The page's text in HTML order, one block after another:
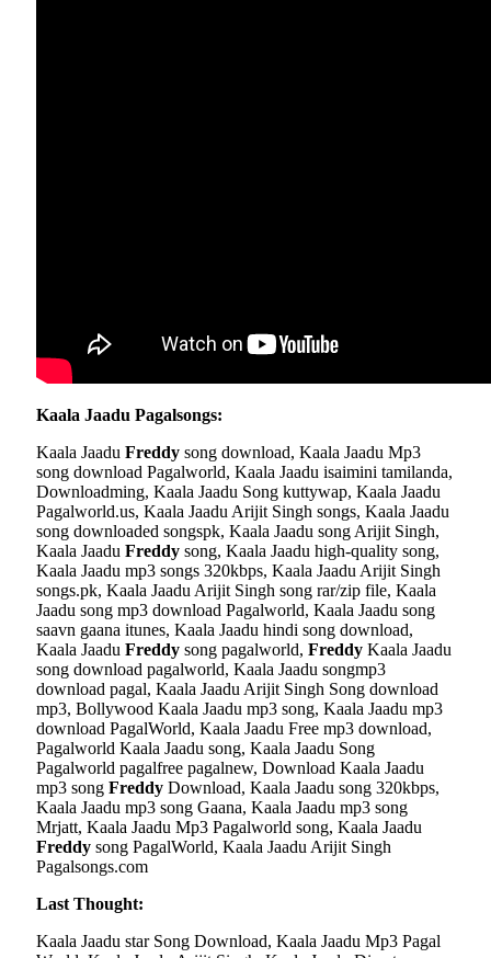
Kaala Jaadu Pagalsongs:
Kaala Jaadu Freddy song download, Kaala Jaadu Mp3
song download Pagalworld, Kaala Jaadu isaimini tamilanda,
Downloadming, Kaala Jaadu Song kuttywap, Kaala Jaadu
Pagalworld.us, Kaala Jaadu Arijit Singh songs, Kaala Jaadu
song downloaded songspk, Kaala Jaadu song Arijit Singh,
Kaala Jaadu Freddy song, Kaala Jaadu high-quality song,
Kaala Jaadu mp3 songs 320kbps, Kaala Jaadu Arijit Singh
songs.pk, Kaala Jaadu Arijit Singh song rar/zip file, Kaala
Jaadu song mp3 download Pagalworld, Kaala Jaadu song
saavn gaana itunes, Kaala Jaadu hindi song download,
Kaala Jaadu Freddy song pagalworld, Freddy Kaala Jaadu
song download pagalworld, Kaala Jaadu songmp3
download pagal, Kaala Jaadu Arijit Singh Song download
mp3, Bollywood Kaala Jaadu mp3 song, Kaala Jaadu mp3
download PagalWorld, Kaala Jaadu Free mp3 download,
Pagalworld Kaala Jaadu song, Kaala Jaadu Song
Pagalworld pagalfree pagalnew, Download Kaala Jaadu
mp3 song Freddy Download, Kaala Jaadu song 320kbps,
Kaala Jaadu mp3 song Gaana, Kaala Jaadu mp3 song
Mrjatt, Kaala Jaadu Mp3 Pagalworld song, Kaala Jaadu
Freddy song PagalWorld, Kaala Jaadu Arijit Singh
Pagalsongs.com
Last Thought:
Kaala Jaadu star Song Download, Kaala Jaadu Mp3 Pagal